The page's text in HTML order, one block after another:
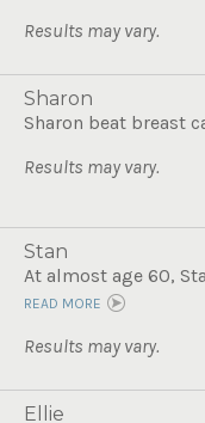
Results may vary.
Sharon
Sharon beat breast
Results may vary.
Stan
At almost age 60,
READ MORE
Results may vary.
Ellie